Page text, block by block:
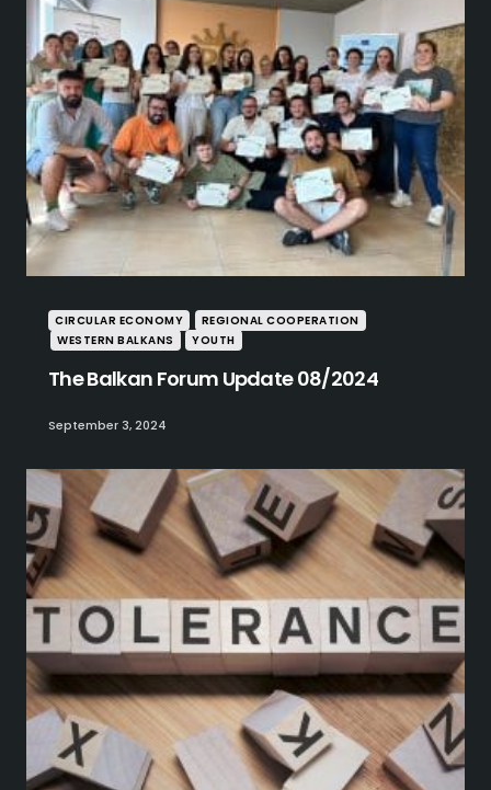
CIRCULAR ECONOMY
REGIONAL COOPERATION
WESTERN BALKANS
YOUTH
The Balkan Forum Update 08/2024
September 3, 2024